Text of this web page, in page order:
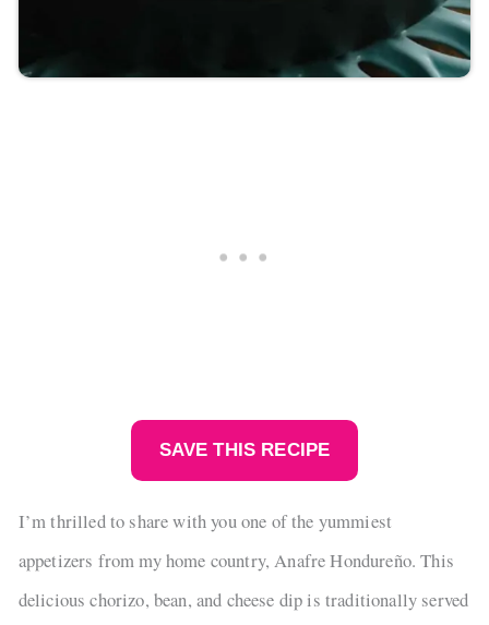
SAVE THIS RECIPE
I’m thrilled to share with you one of the yummiest
appetizers from my home country, Anafre Hondureño. This
delicious chorizo, bean, and cheese dip is traditionally served